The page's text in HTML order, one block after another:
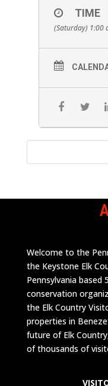
TIME
(Saturday) 1:00
Welcome to the
the Keystone Elk
Pennsylvania
conservation
the Elk Country
properties in
future of Elk
of thousands of